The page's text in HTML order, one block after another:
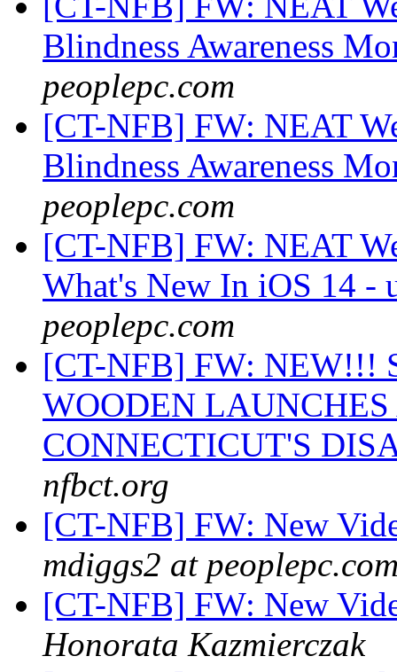
Blindness Awareness
peoplepc.com
[CT-NFB] FW: NEAT
Blindness Awareness
peoplepc.com
[CT-NFB] FW: NEAT
What's New In iOS 14 -
peoplepc.com
[CT-NFB] FW: NEW!!!
WOODEN
CONNECTICUT'S
nfbct.org
[CT-NFB] FW: New
mdiggs2 at
[CT-NFB] FW: New
Honorata Kazmierczak